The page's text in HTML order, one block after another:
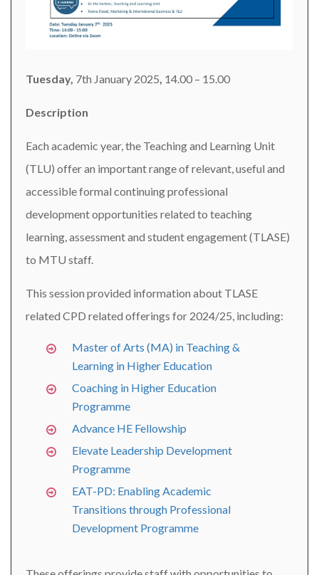
Tuesday, 7th January 2025, 14.00 – 15.00
Description
Each academic year, the Teaching and Learning Unit
(TLU) offer an important range of relevant, useful and
accessible formal continuing professional
development opportunities related to teaching
learning, assessment and student engagement (TLASE)
to MTU staff.
This session provided information about TLASE
related CPD related offerings for 2024/25, including:
Master of Arts (MA) in Teaching &
Learning in Higher Education
Coaching in Higher Education
Programme
Advance HE Fellowship
Elevate Leadership Development
Programme
EAT-PD: Enabling Academic
Transitions through Professional
Development Programme